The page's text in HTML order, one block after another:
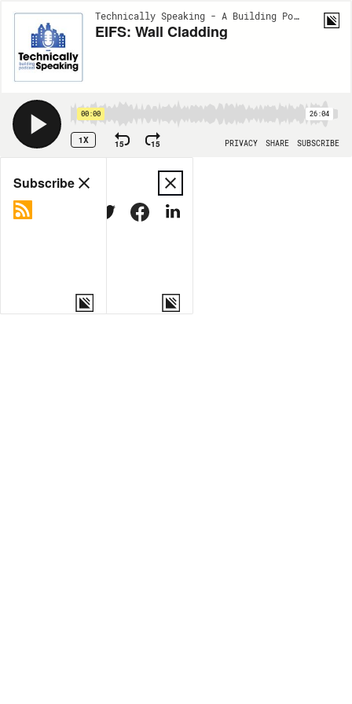
Technically Speaking - A Building Podcast | EP11
EIFS: Wall Cladding
00:00 26:04
1X 15 15 PRIVACY SHARE SUBSCRIBE
Share
MORE OPTIONS
Subscribe